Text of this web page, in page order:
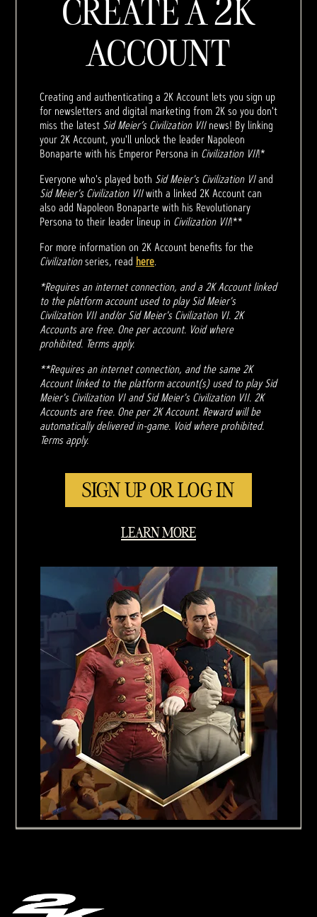
CREATE A 2K
ACCOUNT
Creating and authenticating a 2K Account lets you sign up
for newsletters and digital marketing from 2K so you don't
miss the latest Sid Meier’s Civilization VIInews! By linking
your 2K Account, you'll unlock the leader Napoleon
Bonaparte with his Emperor Persona in Civilization VII!*
Everyone who's played both Sid Meier's Civilization VIand
Sid Meier's Civilization VIIwith a linked 2K Account can
also add Napoleon Bonaparte with his Revolutionary
Persona to their leader lineup in Civilization VII!**
For more information on 2K Account benefits for the
Civilizationseries, read here.
*Requires an internet connection, and a 2K Account linked
to the platform account used to play Sid Meier's
Civilization VII and/or Sid Meier's Civilization VI. 2K
Accounts are free. One per account. Void where
prohibited. Terms apply.
**Requires an internet connection, and the same 2K
Account linked to the platform account(s) used to play Sid
Meier's Civilization VI and Sid Meier's Civilization VII. 2K
Accounts are free. One per 2K Account. Reward will be
automatically delivered in-game. Void where prohibited.
Terms apply.
SIGN UP OR LOG IN
LEARN MORE